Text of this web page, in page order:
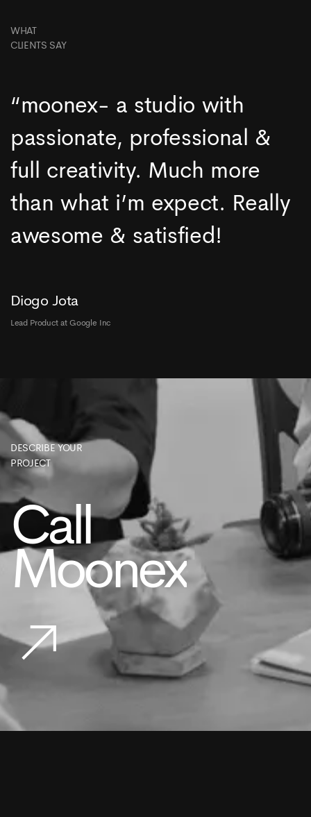
WHAT
CLIENTS SAY
“moonex- a studio with
passionate, professional &
full creativity. Much more
than what i’m expect. Really
awesome & satisfied!
Diogo Jota
Lead Product at Google Inc
DESCRIBE YOUR
PROJECT
Call
Moonex